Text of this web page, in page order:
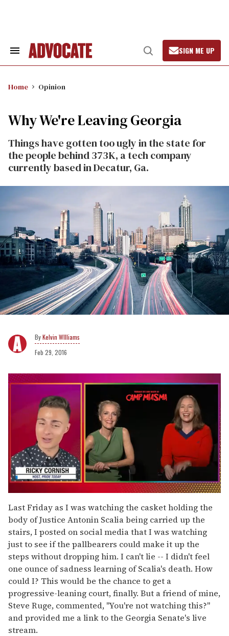
Search
Open
Search
SIGN ME UP
Home Opinion
Why We're Leaving Georgia
Things have gotten too ugly in the state for
the people behind 373K, a tech company
currently based in Decatur, Ga.
Kelvin WIlliams
Feb 29, 2016
seconds
of
1
minute,
15
seconds
Last Friday as I was watching the casket holding the
body of Justice Antonin Scalia being carried up the
stairs, I posted on social media that I was watching
just to see if the pallbearers could make it up the
steps without dropping him. I can't lie -- I didn't feel
one ounce of sadness learning of Scalia's death. How
could I? This would be the chance to get a
progressive-leaning court, finally. But a friend of mine,
Steve Ruge, commented, "You're not watching this?"
and provided me a link to the Georgia Senate's live
stream.